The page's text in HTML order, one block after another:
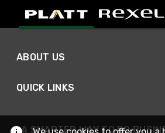
ABOUT US
QUICK LINKS
A SMARTER WAY TO DO